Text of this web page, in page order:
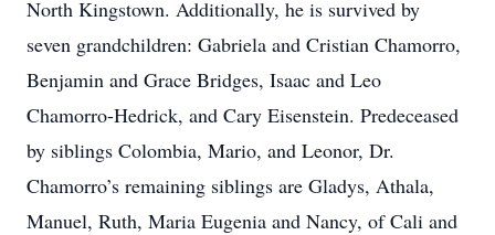
North Kingstown. Additionally, he is survived by
seven grandchildren: Gabriela and Cristian Chamorro,
Benjamin and Grace Bridges, Isaac and Leo
Chamorro-Hedrick, and Cary Eisenstein. Predeceased
by siblings Colombia, Mario, and Leonor, Dr.
Chamorro’s remaining siblings are Gladys, Athala,
Manuel, Ruth, Maria Eugenia and Nancy, of Cali and